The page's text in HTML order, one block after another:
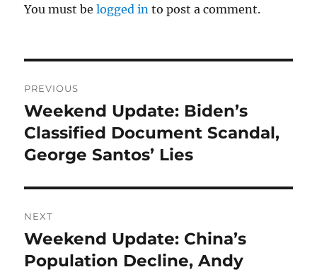
You must belogged in to post a comment.
navigation
PREVIOUS
Previous
post:
Weekend Update: Biden’s
Classified Document Scandal,
George Santos’ Lies
NEXT
Next
post:
Weekend Update: China’s
Population Decline, Andy